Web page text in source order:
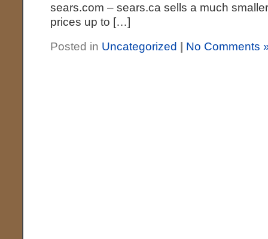
sears.com – sears.ca sells a much
prices up to […]
Posted in Uncategorized No Comments